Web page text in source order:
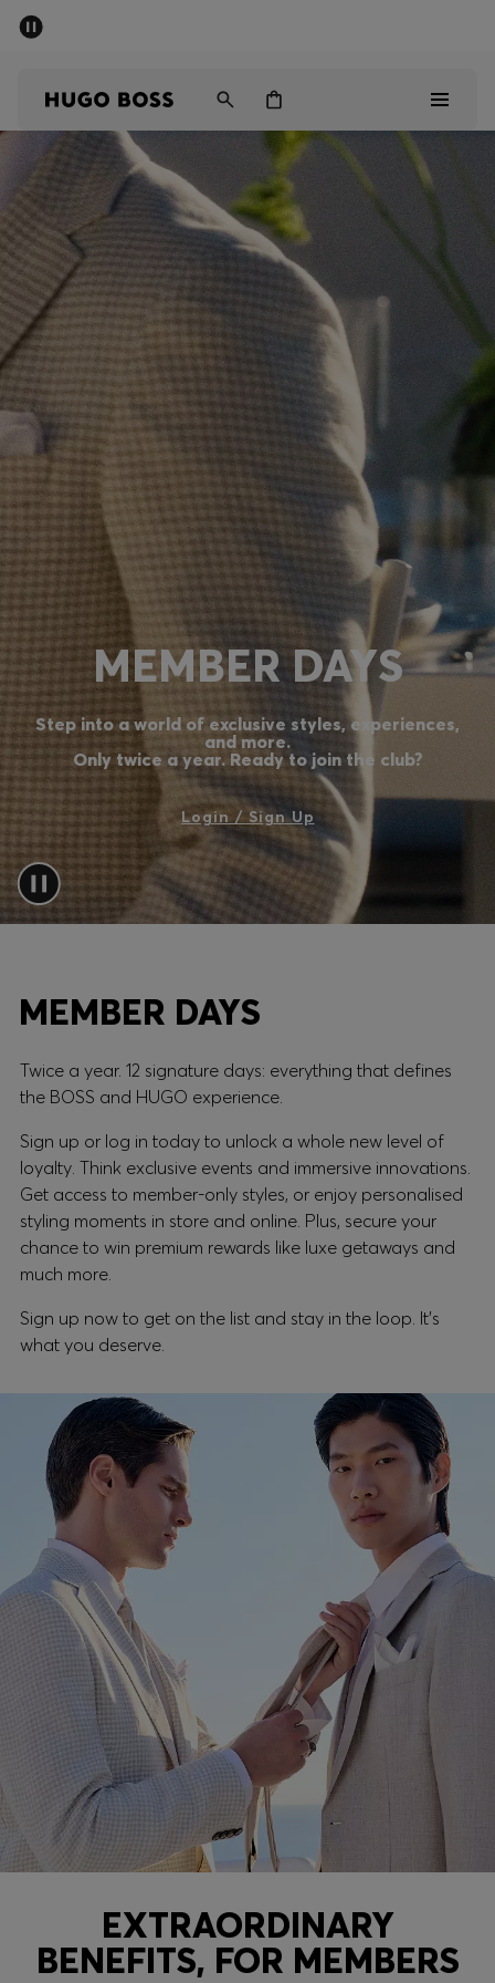
Women
Gifts
Discover
Sale
Login / Register
Favorite (Items)
Contact & Service
Store locator
Language ( CY €
MEMBER DAYS
Step into a world of exclusive styles, experiences,
and more.
Only twice a year. Ready to join the club?
Login / Sign Up
MEMBER DAYS
Twice a year. 12 signature days: everything that defines
the BOSS and HUGO experience.
Sign up or log in today to unlock a whole new level of
loyalty. Think exclusive events and immersive innovations.
Get access to member-only styles, or enjoy personalised
styling moments in store and online. Plus, secure your
chance to win premium rewards like luxe getaways and
much more.
Sign up now to get on the list and stay in the loop. It's
what you deserve.
EXTRAORDINARY
BENEFITS, FOR MEMBERS